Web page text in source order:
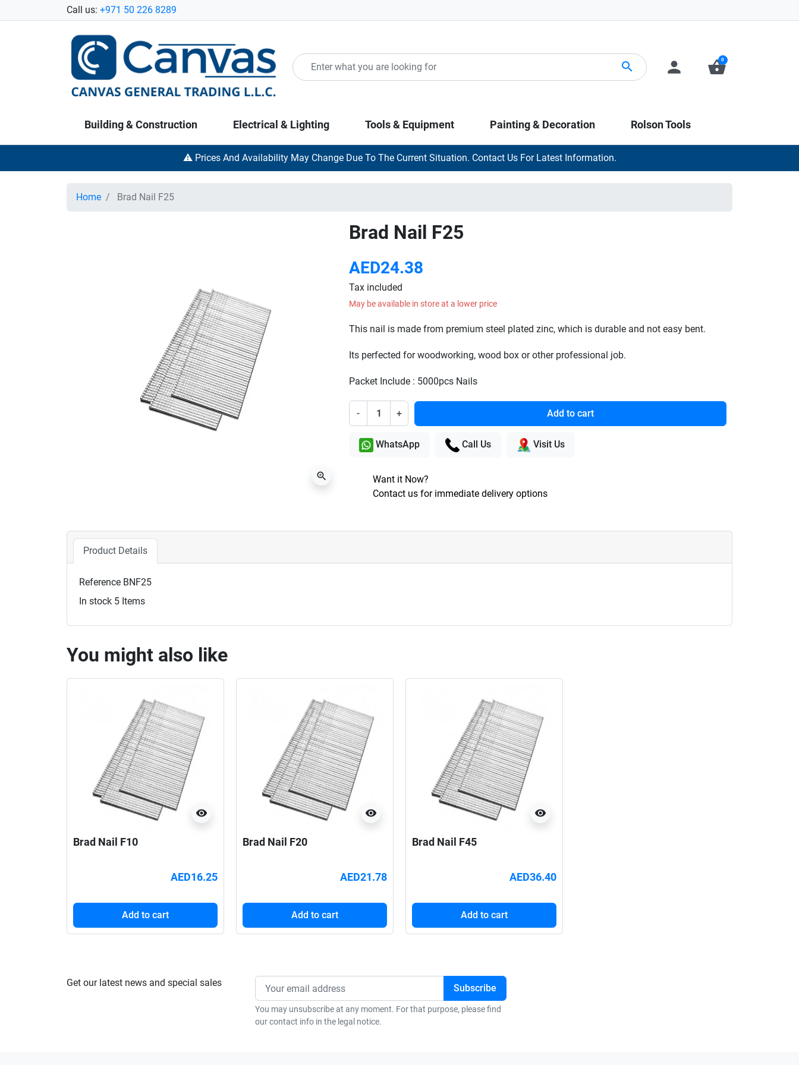
Call us: +971 50 226 8289
search person shopping_basket
0
Building & Construction Electrical & Lighting Tools & Equipment Painting & Decoration Rolson Tools
⚠️ Prices And Availability May Change Due To The Current Situation. Contact Us For Latest Information.
Home Brad Nail F25
zoom_in
Brad Nail F25
AED24.38
Tax included
May be available in store at a lower price
This nail is made from premium steel plated zinc, which is durable and not easy bent.
Its perfected for woodworking, wood box or other professional job.
Packet Include : 5000pcs Nails
- + Add to cart
WhatsApp Call Us Visit Us
Want it Now?
Contact us for immediate delivery options
Product Details
Reference BNF25
In stock 5 Items
You might also like
visibility
Brad Nail F10
AED16.25
Add to cart
visibility
Brad Nail F20
AED21.78
Add to cart
visibility
Brad Nail F45
AED36.40
Add to cart
Get our latest news and special sales
You may unsubscribe at any moment. For that purpose, please find
our contact info in the legal notice.